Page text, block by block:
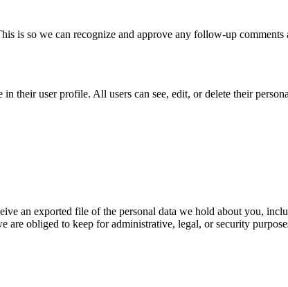
is so we can recognize and approve any follow-up
their user profile. All users can see, edit, or delete their
an exported file of the personal data we hold about you,
are obliged to keep for administrative, legal, or security